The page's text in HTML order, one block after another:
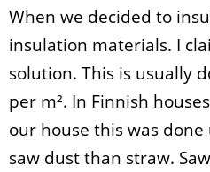
When we decided to
insulation materials. I
solution. This is usually
per m². In Finnish
our house this was
saw dust than straw.